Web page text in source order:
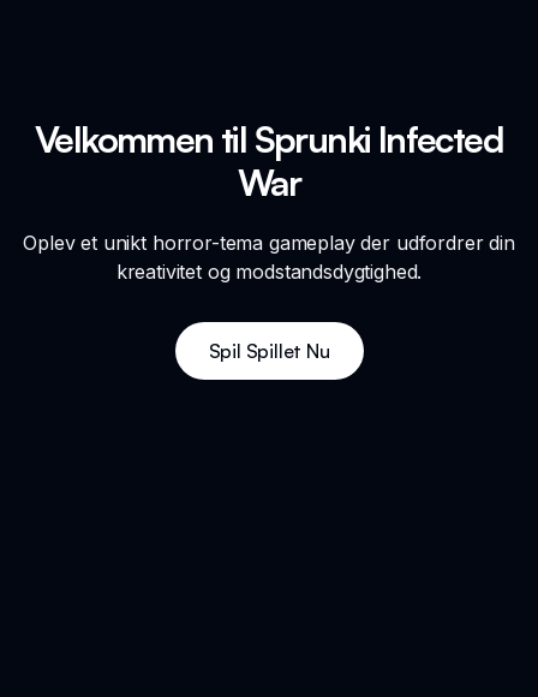
Velkommen til Sprunki Infected
War
Oplev et unikt horror-tema gameplay der udfordrer din
kreativitet og modstandsdygtighed.
Spil Spillet Nu